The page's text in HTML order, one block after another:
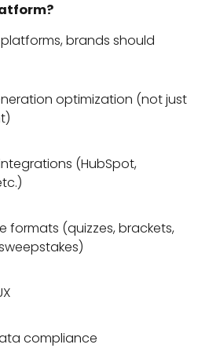
brands should
optimization (not just
(HubSpot,
formats (quizzes, brackets,
compliance